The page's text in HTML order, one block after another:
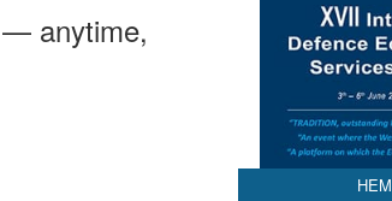
— anytime,